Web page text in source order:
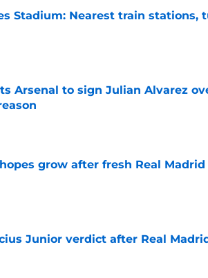
Stadium: Nearest train stations,
Arsenal to sign Julian Alvarez
grow after fresh Real Madrid
Junior verdict after Real